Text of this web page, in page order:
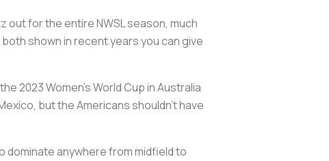
out for the entire NWSL season, much
shown in recent years you can give
2023 Women’s World Cup in Australia
but the Americans shouldn’t have
dominate anywhere from midfield to